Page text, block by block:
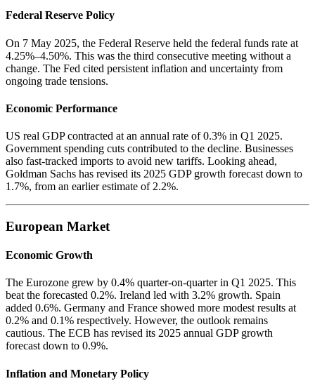
Federal Reserve Policy
On 7 May 2025, the Federal Reserve held the federal funds rate at
4.25%–4.50%. This was the third consecutive meeting without a
change. The Fed cited persistent inflation and uncertainty from
ongoing trade tensions.
Economic Performance
US real GDP contracted at an annual rate of 0.3% in Q1 2025.
Government spending cuts contributed to the decline. Businesses
also fast-tracked imports to avoid new tariffs. Looking ahead,
Goldman Sachs has revised its 2025 GDP growth forecast down to
1.7%, from an earlier estimate of 2.2%.
European Market
Economic Growth
The Eurozone grew by 0.4% quarter-on-quarter in Q1 2025. This
beat the forecasted 0.2%. Ireland led with 3.2% growth. Spain
added 0.6%. Germany and France showed more modest results at
0.2% and 0.1% respectively. However, the outlook remains
cautious. The ECB has revised its 2025 annual GDP growth
forecast down to 0.9%.
Inflation and Monetary Policy